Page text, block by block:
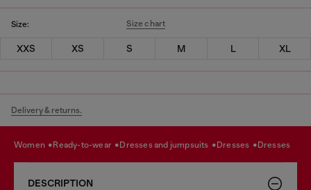
Size: Size chart
XXS XS S M L XL
Delivery & returns.
women ready-to-wear dresses and jumpsuits dresses dresses
DESCRIPTION